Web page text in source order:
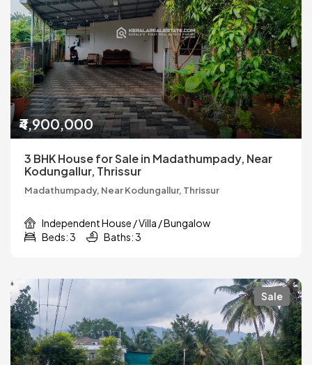
₹4,900,000
3 BHK House for Sale in Madathumpady, Near
Kodungallur, Thrissur
Madathumpady, Near Kodungallur, Thrissur
Independent House / Villa / Bungalow
Beds: 3
Baths: 3
Sale